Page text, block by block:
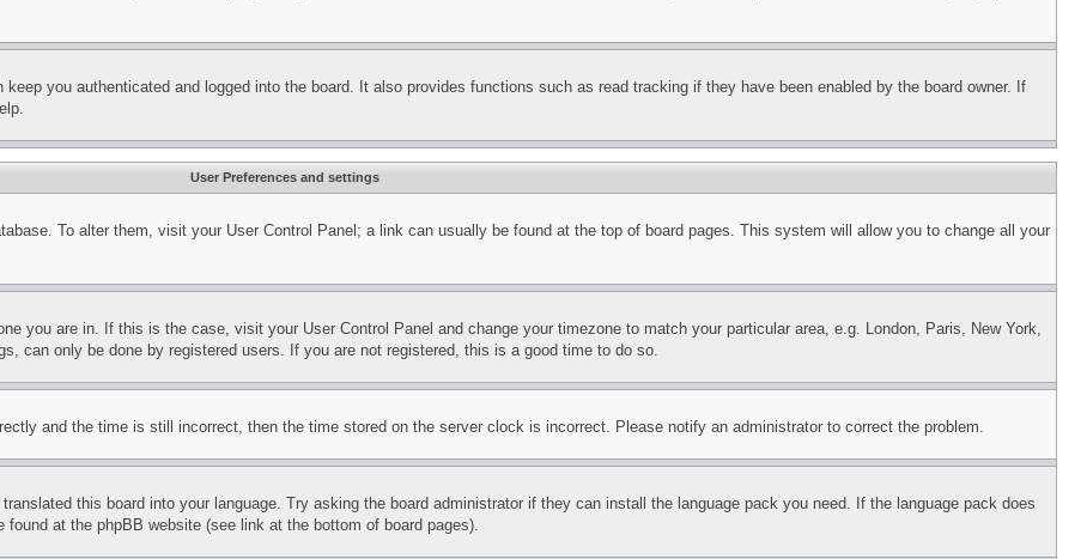
you authenticated and logged into the board. It also provides functions such as read tracking if they have been enabled by the board owner. If
User Preferences and settings
To alter them, visit your User Control Panel; a link can usually be found at the top of board pages. This system will allow you to change all your
you are in. If this is the case, visit your User Control Panel and change your timezone to match your particular area, e.g. London, Paris, New York,
can only be done by registered users. If you are not registered, this is a good time to do so.
and the time is still incorrect, then the time stored on the server clock is incorrect. Please notify an administrator to correct the problem.
this board into your language. Try asking the board administrator if they can install the language pack you need. If the language pack does
at the phpBB website (see link at the bottom of board pages).